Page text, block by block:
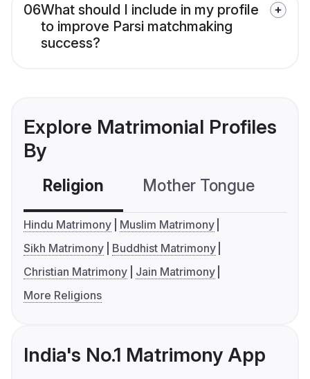
06What should I include in my profile
to improve Parsi matchmaking
success?
Explore Matrimonial Profiles
By
Religion Mother Tongue
Hindu Matrimony
Muslim Matrimony
Sikh Matrimony
Buddhist Matrimony
Christian Matrimony
Jain Matrimony
More Religions
India's No.1 Matrimony App